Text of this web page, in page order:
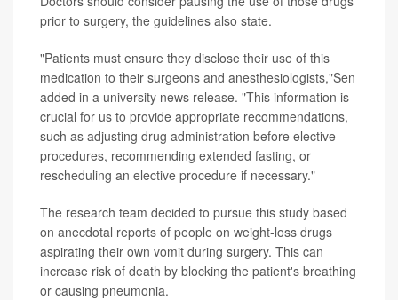
prior to surgery, the guidelines also state.
"Patients must ensure they disclose their use of this
medication to their surgeons and anesthesiologists,"Sen
added in a university news release. "This information is
crucial for us to provide appropriate recommendations,
such as adjusting drug administration before elective
procedures, recommending extended fasting, or
rescheduling an elective procedure if necessary."
The research team decided to pursue this study based
on anecdotal reports of people on weight-loss drugs
aspirating their own vomit during surgery. This can
increase risk of death by blocking the patient's breathing
or causing pneumonia.